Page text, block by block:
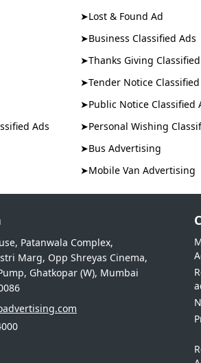
➤Lost & Found Ad
➤Business Classified Ads
➤Thanks Giving
➤Tender Notice
➤Public Notice Classified
Ads ➤Personal Wishing
➤Bus Advertising
➤Mobile Van Advertising
Patanwala Complex,
Marg, Opp Shreyas Cinema,
Ghatkopar (W), Mumbai